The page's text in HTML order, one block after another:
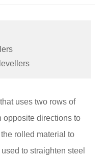
uses two rows of
opposite directions to
rolled material to
to straighten steel